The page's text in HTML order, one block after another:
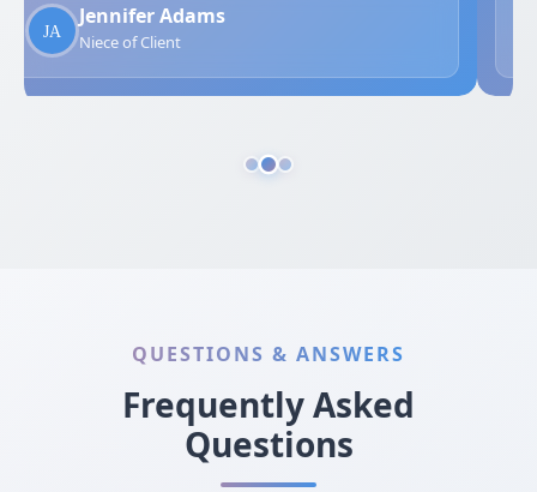
Jennifer Adams
Niece of Client
QUESTIONS & ANSWERS
Frequently Asked
Questions